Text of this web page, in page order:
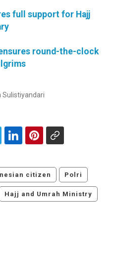
full support for Hajj
round-the-clock
Sulistiyandari
citizen Polri
Hajj and Umrah Ministry